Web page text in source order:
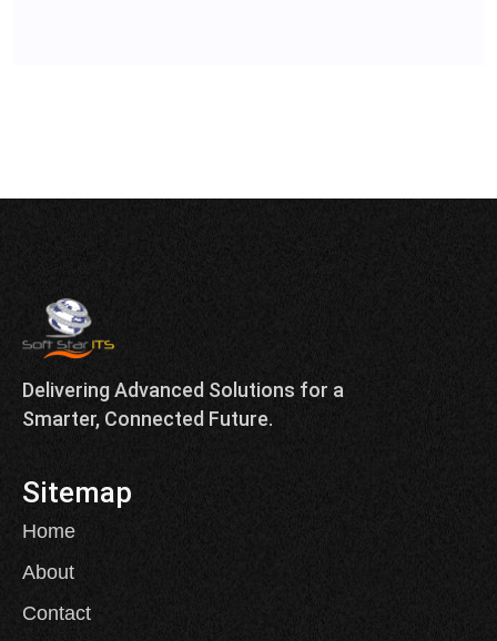
Delivering Advanced Solutions for a
Smarter, Connected Future.
Sitemap
Home
About
Contact